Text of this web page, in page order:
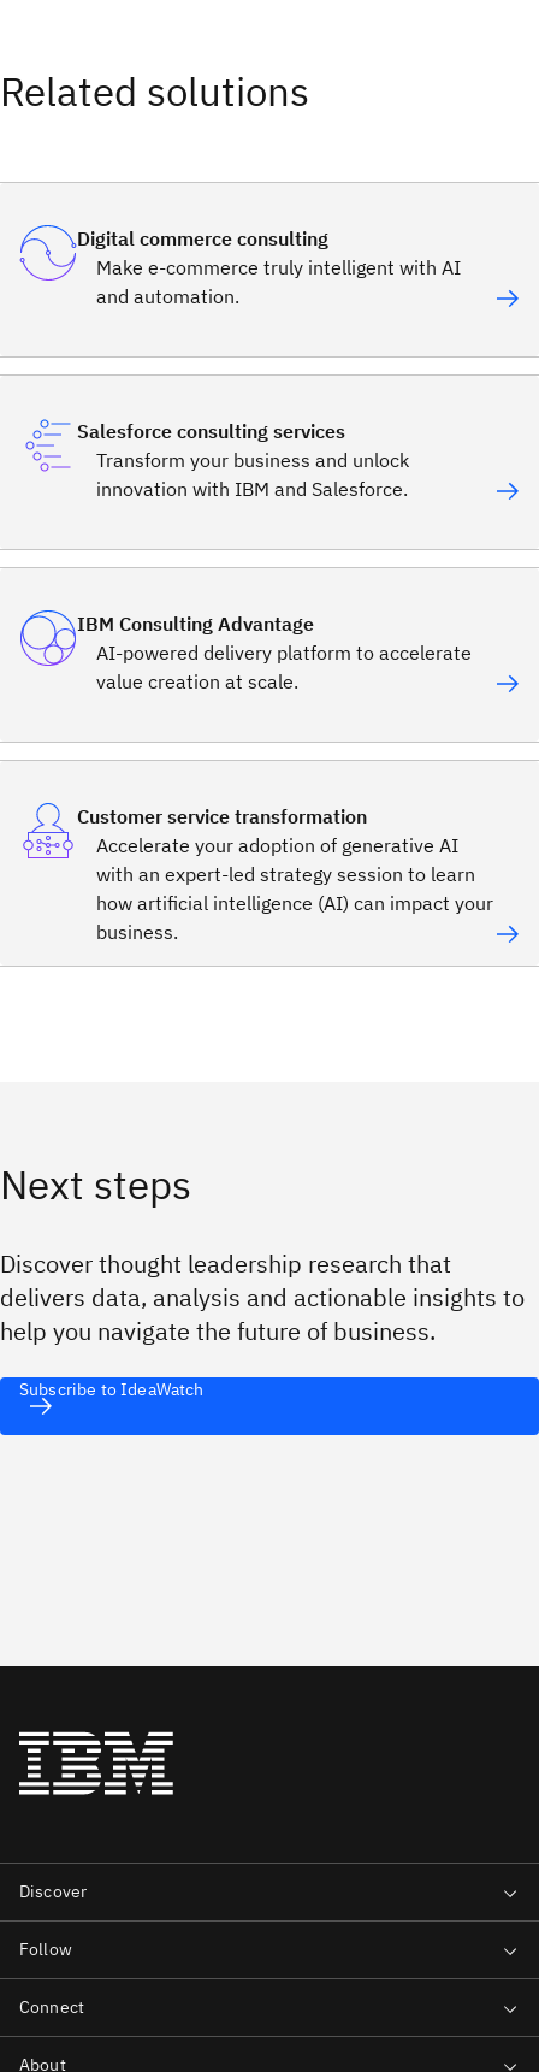
Related solutions
Digital commerce consulting
Make e-commerce truly intelligent with AI
and automation.
Salesforce consulting services
Transform your business and unlock
innovation with IBM and Salesforce.
IBM Consulting Advantage
AI-powered delivery platform to accelerate
value creation at scale.
Customer service transformation
Accelerate your adoption of generative AI
with an expert-led strategy session to learn
how artificial intelligence (AI) can impact your
business.
Next steps
Discover thought leadership research that
delivers data, analysis and actionable insights to
help you navigate the future of business.
Subscribe to IdeaWatch